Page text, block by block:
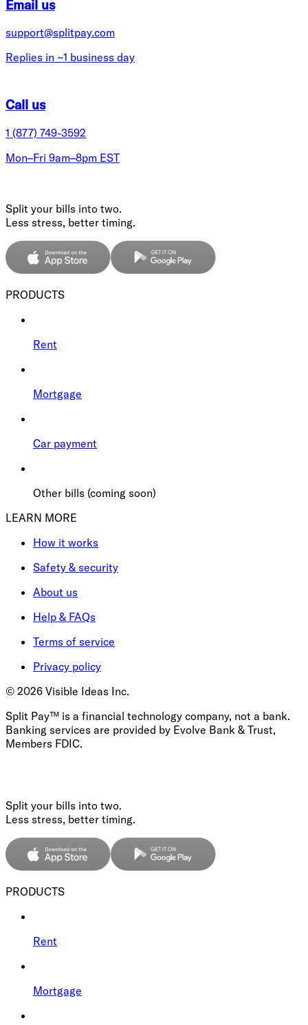
Email us
support@splitpay.com
Replies in ~1 business day
Call us
1 (877) 749-3592
Mon–Fri 9am–8pm EST
Split your bills into two.
Less stress, better timing.
PRODUCTS
Rent
Mortgage
Car payment
Other bills (coming soon)
LEARN MORE
How it works
Safety & security
About us
Help & FAQs
Terms of service
Privacy policy
© 2026 Visible Ideas Inc.
Split Pay™ is a financial technology company, not a bank.
Banking services are provided by Evolve Bank & Trust,
Members FDIC.
Split your bills into two.
Less stress, better timing.
PRODUCTS
Rent
Mortgage